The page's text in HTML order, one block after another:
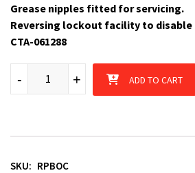
Grease nipples fitted for servicing.
Reversing lockout facility to disable
CTA-061288
Trailer TRIGG Style Ring Override
+
- ADD TO CART
SKU: RPBOC